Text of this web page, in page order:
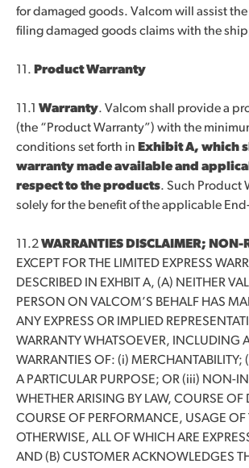
for damaged goods. Valcom will assist
filing damaged goods claims with the
11. Product Warranty
11.1 Warranty. Valcom shall provide a
(the “Product Warranty”) with the
conditions set forth in Exhibit A, which
warranty made available and
respect to the products. Such Product
solely for the benefit of the applicable
11.2WARRANTIES DISCLAIMER; NON-
EXCEPT FOR THE LIMITED EXPRESS
DESCRIBED IN EXHBIT A, (A) NEITHER
PERSON ON VALCOM’S BEHALF HAS
ANY EXPRESS OR IMPLIED
WARRANTY WHATSOEVER, INCLUDING
WARRANTIES OF: (i) MERCHANTABILITY;
A PARTICULAR PURPOSE; OR (iii) NON-
WHETHER ARISING BY LAW, COURSE OF
COURSE OF PERFORMANCE, USAGE OF
OTHERWISE, ALL OF WHICH ARE
AND (B) CUSTOMER ACKNOWLEDGES